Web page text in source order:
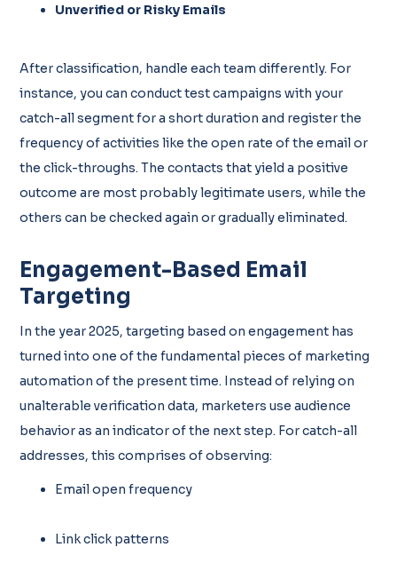
Unverified or Risky Emails
After classification, handle each team differently. For
instance, you can conduct test campaigns with your
catch-all segment for a short duration and register the
frequency of activities like the open rate of the email or
the click-throughs. The contacts that yield a positive
outcome are most probably legitimate users, while the
others can be checked again or gradually eliminated.
Engagement-Based Email
Targeting
In the year 2025, targeting based on engagement has
turned into one of the fundamental pieces of marketing
automation of the present time. Instead of relying on
unalterable verification data, marketers use audience
behavior as an indicator of the next step. For catch-all
addresses, this comprises of observing:
Email open frequency
Link click patterns